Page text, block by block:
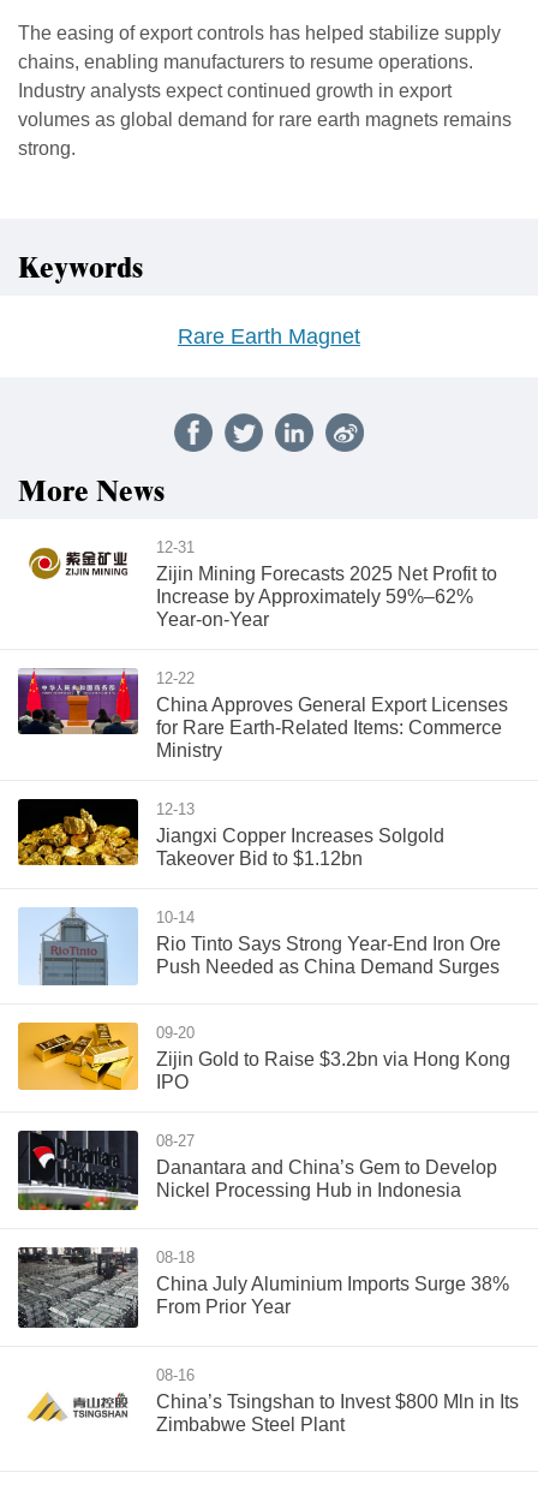
The easing of export controls has helped stabilize supply
chains, enabling manufacturers to resume operations.
Industry analysts expect continued growth in export
volumes as global demand for rare earth magnets remains
strong.
Keywords
Rare Earth Magnet
More News
12-31
Zijin Mining Forecasts 2025 Net Profit to
Increase by Approximately 59%–62%
Year-on-Year
12-22
China Approves General Export Licenses
for Rare Earth-Related Items: Commerce
Ministry
12-13
Jiangxi Copper Increases Solgold
Takeover Bid to $1.12bn
10-14
Rio Tinto Says Strong Year-End Iron Ore
Push Needed as China Demand Surges
09-20
Zijin Gold to Raise $3.2bn via Hong Kong
IPO
08-27
Danantara and China’s Gem to Develop
Nickel Processing Hub in Indonesia
08-18
China July Aluminium Imports Surge 38%
From Prior Year
08-16
China’s Tsingshan to Invest $800 Mln in Its
Zimbabwe Steel Plant